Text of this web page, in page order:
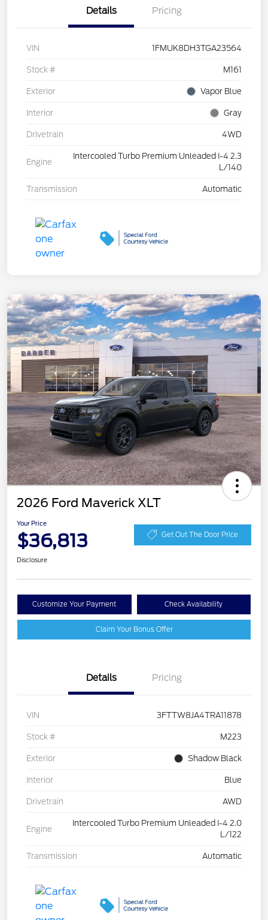
Details Pricing
VIN 1FMUK8DH3TGA23564
Stock # M161
Exterior Vapor Blue
Interior Gray
Drivetrain 4WD
Engine
Intercooled Turbo Premium Unleaded I-4 2.3
L/140
Transmission Automatic
2026 Ford Maverick XLT
Your Price
$36,813 Get Out The Door Price
Disclosure
Customize Your Payment Check Availability
Claim Your Bonus Offer
Details Pricing
VIN 3FTTW8JA4TRA11878
Stock # M223
Exterior Shadow Black
Interior Blue
Drivetrain AWD
Engine
Intercooled Turbo Premium Unleaded I-4 2.0
L/122
Transmission Automatic